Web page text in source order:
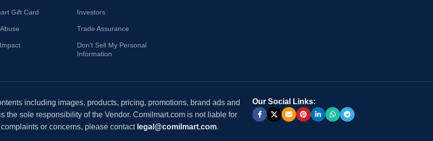
Gift Card Investors
Trade Assurance
Don't Sell My Personal
Information
including images, products, pricing, promotions, brand ads and
the sole responsibility of the Vendor. Comilmart.com is not liable for
or concerns, please contact legal@comilmart.com.
Our Social Links: